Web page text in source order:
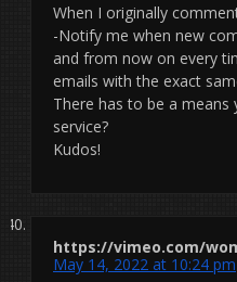
When I originally
-Notify me when new
and from now on every
emails with the exact
There has to be a
service?
Kudos!
https://vimeo.com/
May 14, 2022 at 10:24 pm